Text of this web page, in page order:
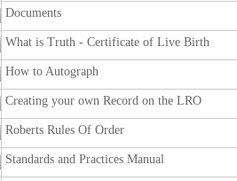
Documents
What is Truth - Certificate of Live Birth
How to Autograph
Creating your own Record on the LRO
Roberts Rules Of Order
Standards and Practices Manual